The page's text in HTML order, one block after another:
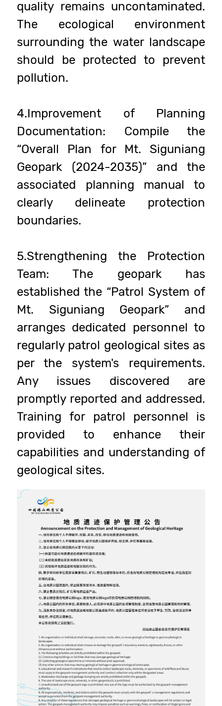
quality remains uncontaminated.
The ecological environment
surrounding the water landscape
should be protected to prevent
pollution.
4.Improvement of Planning
Documentation: Compile the
“Overall Plan for Mt. Siguniang
Geopark (2024-2035)” and the
associated planning manual to
clearly delineate protection
boundaries.
5.Strengthening the Protection
Team: The geopark has
established the “Patrol System of
Mt. Siguniang Geopark” and
arranges dedicated personnel to
regularly patrol geological sites as
per the system's requirements.
Any issues discovered are
promptly reported and addressed.
Training for patrol personnel is
provided to enhance their
capabilities and understanding of
geological sites.